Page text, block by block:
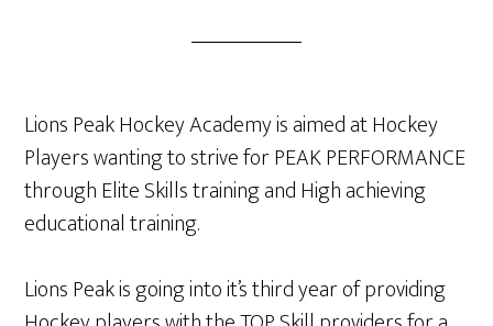
Lions Peak Hockey Academy is aimed at Hockey
Players wanting to strive for PEAK PERFORMANCE
through Elite Skills training and High achieving
educational training.
Lions Peak is going into it’s third year of providing